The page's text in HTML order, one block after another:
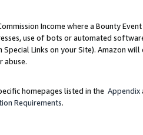
Income where a Bounty
use of bots or automated
Links on your Site). Amazon
abuse.
homepages listed in the Appendix
Requirements.